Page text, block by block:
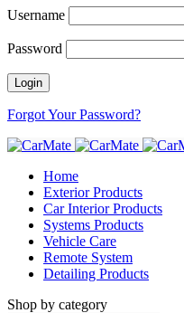
Username
Password
Forgot Your Password?
Home
Exterior Products
Car Interior Products
Systems Products
Vehicle Care
Remote System
Detailing Products
Shop by category